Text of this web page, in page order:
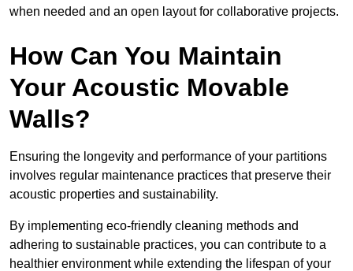
when needed and an open layout for collaborative projects.
How Can You Maintain
Your Acoustic Movable
Walls?
Ensuring the longevity and performance of your partitions
involves regular maintenance practices that preserve their
acoustic properties and sustainability.
By implementing eco-friendly cleaning methods and
adhering to sustainable practices, you can contribute to a
healthier environment while extending the lifespan of your